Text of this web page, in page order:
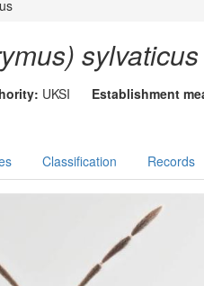
sylvaticus
UKSI Establishment
Classification Records